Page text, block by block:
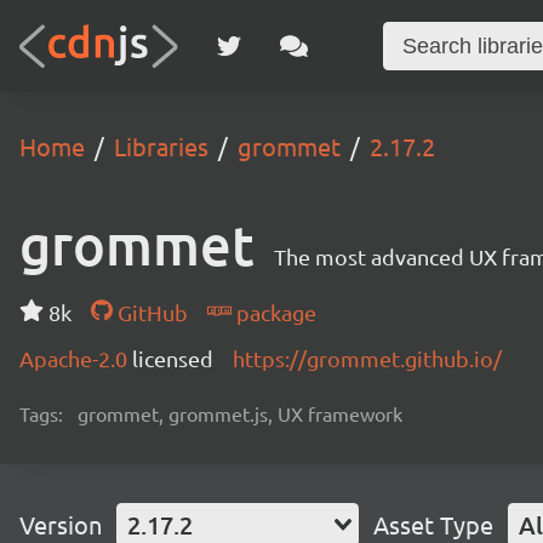
Home Libraries grommet 2.17.2
grommet The most advanced UX
8k GitHub
package
Apache-2.0 licensed https://grommet.github.io/
Tags: grommet, grommet.js, UX framework
Version 2.17.2 Asset Type